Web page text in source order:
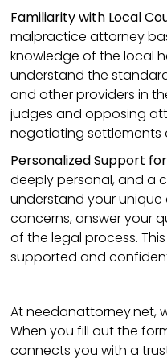
Familiarity with Local
malpractice attorney
knowledge of the local
understand the
and other providers in
judges and opposing
negotiating settlements
Personalized Support
deeply personal, and a
understand your unique
concerns, answer your
of the legal process.
supported and
At needanattorney.net,
When you fill out the
connects you with a